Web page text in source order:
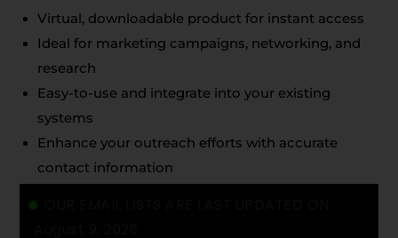
Virtual, downloadable product for instant access
Ideal for marketing campaigns, networking, and
research
Easy-to-use and integrate into your existing
systems
Enhance your outreach efforts with accurate
contact information